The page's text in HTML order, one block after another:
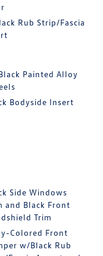
Rub Strip/Fascia
Painted Alloy
Bodyside Insert
Side Windows
and Black Front
Trim
Colored Front
w/Black Rub